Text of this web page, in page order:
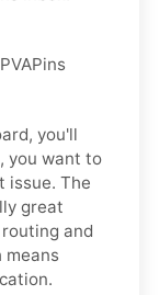
you'll
you want to
issue. The
great
and
means